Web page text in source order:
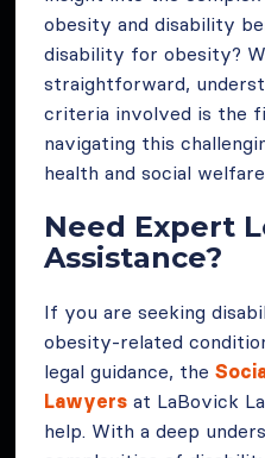
obesity and disability
disability for obesity?
straightforward,
criteria involved is the
navigating this
health and social
Need Expert
Assistance?
If you are seeking
obesity-related
legal guidance, the
Lawyers at LaBovick
help. With a deep